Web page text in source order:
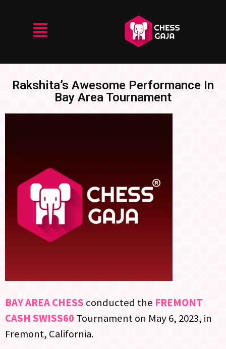
Rakshita’s Awesome Performance In
Bay Area Tournament
BAY AREA CHESS conducted the FREMONT
CASH SWISS60 Tournament on May 6, 2023, in
Fremont, California.